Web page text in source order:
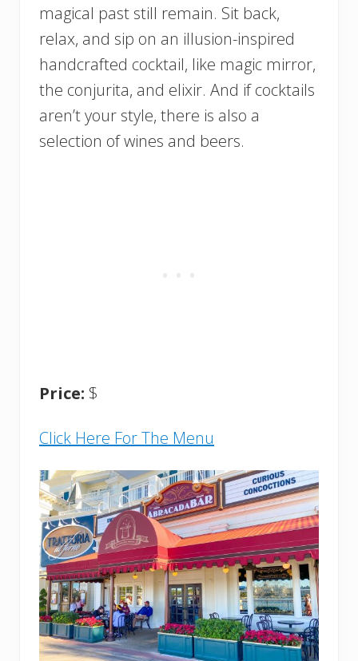
magical past still remain. Sit back,
relax, and sip on an illusion-inspired
handcrafted cocktail, like magic mirror,
the conjurita, and elixir. And if cocktails
aren’t your style, there is also a
selection of wines and beers.
Price: $
Click Here For The Menu